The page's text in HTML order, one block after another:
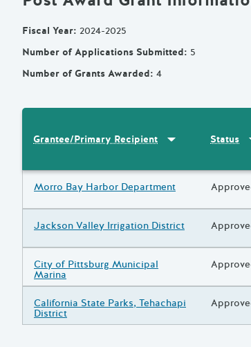
Fiscal Year: 2024-2025
Number of Applications Submitted: 5
Number of Grants Awarded: 4
Results
Grantee/Primary Recipient Sort by Grantee/
Status
Grantee/Primary Recipient
Morro Bay Harbor Department Status
Grantee/Primary Recipient
Jackson Valley Irrigation District Status
Grantee/Primary Recipient
City of Pittsburg Municipal
Marina
Status
Grantee/Primary Recipient
California State Parks, Tehachapi
District
Status